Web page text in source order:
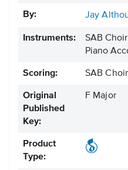
By: Jay
Instruments:
SAB Choir
Piano
Scoring: SAB
Original
Published
Key:
F Major
Product
Type: